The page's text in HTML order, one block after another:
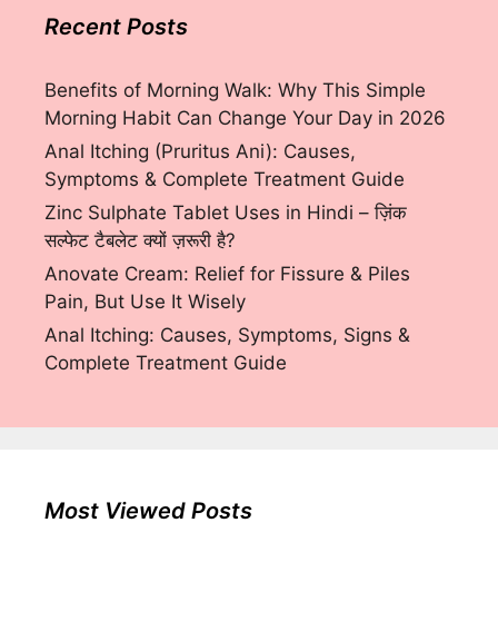
Recent Posts
Benefits of Morning Walk: Why This Simple
Morning Habit Can Change Your Day in 2026
Anal Itching (Pruritus Ani): Causes,
Symptoms & Complete Treatment Guide
Zinc Sulphate Tablet Uses in Hindi – ज़िंक
सल्फेट टैबलेट क्यों ज़रूरी है?
Anovate Cream: Relief for Fissure & Piles
Pain, But Use It Wisely
Anal Itching: Causes, Symptoms, Signs &
Complete Treatment Guide
Most Viewed Posts